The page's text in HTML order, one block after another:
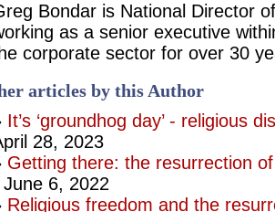
Bondar is National Director
as a senior executive
corporate sector for over 30
articles by this Author
It’s ‘groundhog day’ - religious
28, 2023
Getting there: the resurrection
6, 2022
Religious freedom and the